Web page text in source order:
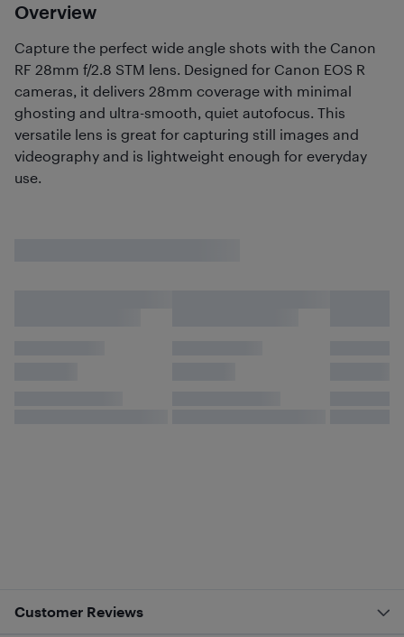
Overview
Capture the perfect wide angle shots with the Canon
RF 28mm f/2.8 STM lens. Designed for Canon EOS R
cameras, it delivers 28mm coverage with minimal
ghosting and ultra-smooth, quiet autofocus. This
versatile lens is great for capturing still images and
videography and is lightweight enough for everyday
use.
Customer Reviews